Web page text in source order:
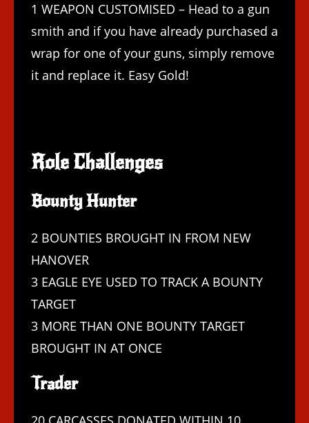
1 WEAPON CUSTOMISED – Head to a gun
smith and if you have already purchased a
wrap for one of your guns, simply remove
it and replace it. Easy Gold!
Role Challenges
Bounty Hunter
2 BOUNTIES BROUGHT IN FROM NEW
HANOVER
3 EAGLE EYE USED TO TRACK A BOUNTY
TARGET
3 MORE THAN ONE BOUNTY TARGET
BROUGHT IN AT ONCE
Trader